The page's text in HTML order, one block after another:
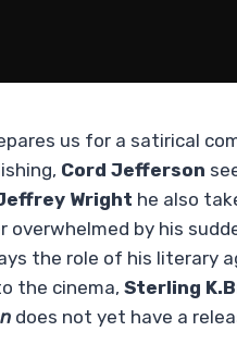
us for a satirical
Cord Jefferson
Wright he also
overwhelmed by his
the role of his literary
the cinema, Sterling
does not yet have a